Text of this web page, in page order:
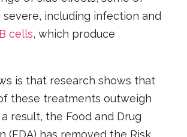
including infection and
B cells, which produce
is that research shows that
these treatments outweigh
result, the Food and Drug
(FDA) has removed the Risk